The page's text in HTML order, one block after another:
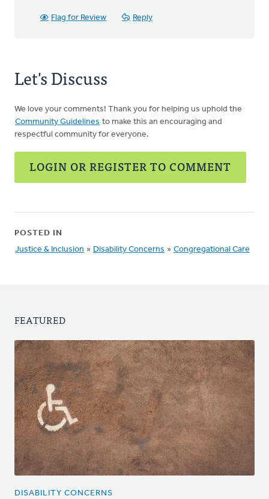
Flag for Review Reply
Let's Discuss
We love your comments! Thank you for helping us uphold the
Community Guidelines to make this an encouraging and
respectful community for everyone.
LOGIN OR REGISTER TO COMMENT
POSTED IN
Justice & Inclusion » Disability Concerns » Congregational Care
FEATURED
DISABILITY CONCERNS